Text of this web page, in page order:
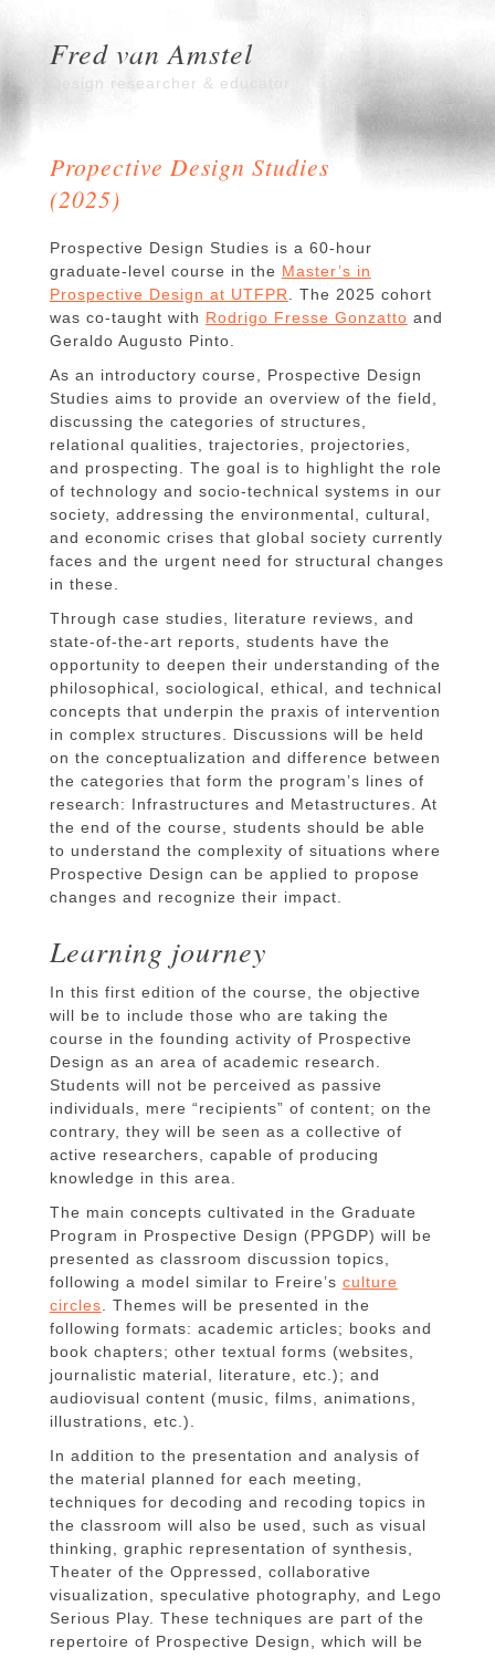
Fred van Amstel
Design researcher & educator
Propective Design Studies
(2025)
Prospective Design Studies is a 60-hour
graduate-level course in the Master’s in
Prospective Design at UTFPR
. The 2025 cohort
was co-taught with Rodrigo Fresse Gonzatto and
Geraldo Augusto Pinto.
As an introductory course, Prospective Design
Studies aims to provide an overview of the field,
discussing the categories of structures,
relational qualities, trajectories, projectories,
and prospecting. The goal is to highlight the role
of technology and socio-technical systems in our
society, addressing the environmental, cultural,
and economic crises that global society currently
faces and the urgent need for structural changes
in these.
Through case studies, literature reviews, and
state-of-the-art reports, students have the
opportunity to deepen their understanding of the
philosophical, sociological, ethical, and technical
concepts that underpin the praxis of intervention
in complex structures. Discussions will be held
on the conceptualization and difference between
the categories that form the program’s lines of
research: Infrastructures and Metastructures. At
the end of the course, students should be able
to understand the complexity of situations where
Prospective Design can be applied to propose
changes and recognize their impact.
Learning journey
In this first edition of the course, the objective
will be to include those who are taking the
course in the founding activity of Prospective
Design as an area of academic research.
Students will not be perceived as passive
individuals, mere “recipients” of content; on the
contrary, they will be seen as a collective of
active researchers, capable of producing
knowledge in this area.
The main concepts cultivated in the Graduate
Program in Prospective Design (PPGDP) will be
presented as classroom discussion topics,
following a model similar to Freire’s culture
circles . Themes will be presented in the
following formats: academic articles; books and
book chapters; other textual forms (websites,
journalistic material, literature, etc.); and
audiovisual content (music, films, animations,
illustrations, etc.).
In addition to the presentation and analysis of
the material planned for each meeting,
techniques for decoding and recoding topics in
the classroom will also be used, such as visual
thinking, graphic representation of synthesis,
Theater of the Oppressed, collaborative
visualization, speculative photography, and Lego
Serious Play. These techniques are part of the
repertoire of Prospective Design, which will be